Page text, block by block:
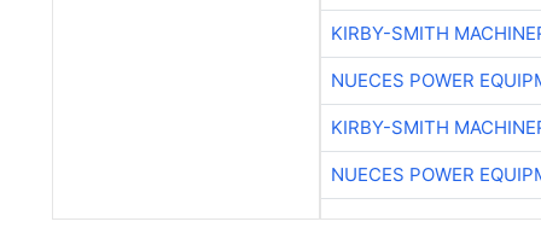
KIRBY-SMITH
NUECES POWER
KIRBY-SMITH
NUECES POWER